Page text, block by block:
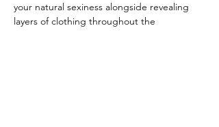
your natural sexiness alongside revealing
layers of clothing throughout the